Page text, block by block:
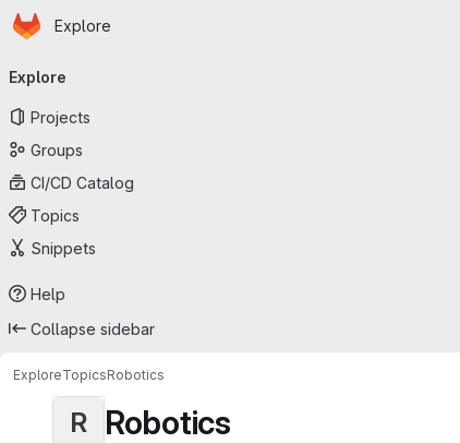
Skip to main content
Homepage
Explore
navigation
Explore
Projects
Groups
CI/CD Catalog
Topics
Snippets
Help
Collapse sidebar
ExploreTopicsRobotics
R Robotics